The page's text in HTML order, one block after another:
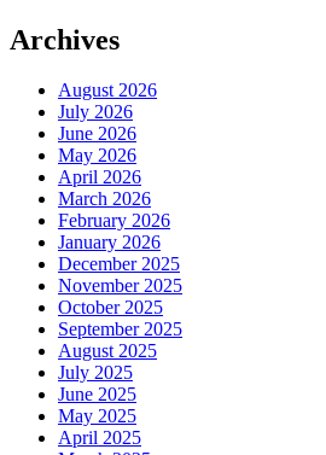
Archives
August 2026
July 2026
June 2026
May 2026
April 2026
March 2026
February 2026
January 2026
December 2025
November 2025
October 2025
September 2025
August 2025
July 2025
June 2025
May 2025
April 2025